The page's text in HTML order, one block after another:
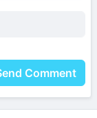
Comment